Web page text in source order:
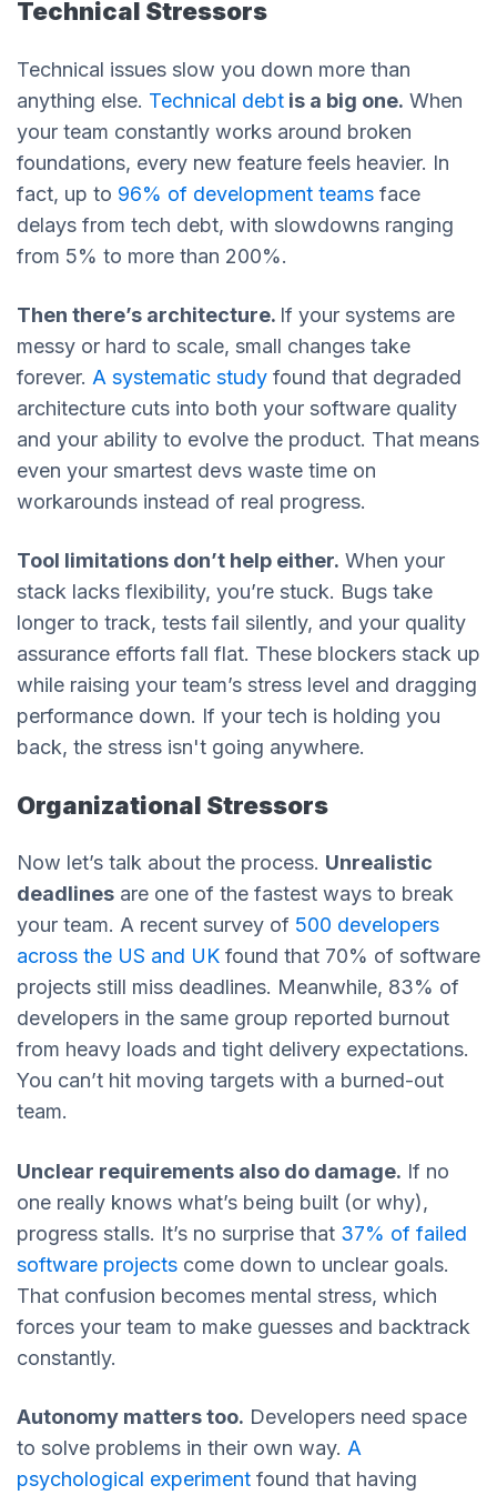
Technical Stressors
Technical issues slow you down more than
anything else. Technical debt is a big one. When
your team constantly works around broken
foundations, every new feature feels heavier. In
fact, up to 96% of development teams face
delays from tech debt, with slowdowns ranging
from 5% to more than 200%.
Then there’s architecture. If your systems are
messy or hard to scale, small changes take
forever. A systematic study found that degraded
architecture cuts into both your software quality
and your ability to evolve the product. That means
even your smartest devs waste time on
workarounds instead of real progress.
Tool limitations don’t help either. When your
stack lacks flexibility, you’re stuck. Bugs take
longer to track, tests fail silently, and your quality
assurance efforts fall flat. These blockers stack up
while raising your team’s stress level and dragging
performance down. If your tech is holding you
back, the stress isn't going anywhere.
Organizational Stressors
Now let’s talk about the process. Unrealistic
deadlines are one of the fastest ways to break
your team. A recent survey of 500 developers
across the US and UK found that 70% of software
projects still miss deadlines. Meanwhile, 83% of
developers in the same group reported burnout
from heavy loads and tight delivery expectations.
You can’t hit moving targets with a burned-out
team.
Unclear requirements also do damage. If no
one really knows what’s being built (or why),
progress stalls. It’s no surprise that 37% of failed
software projects come down to unclear goals.
That confusion becomes mental stress, which
forces your team to make guesses and backtrack
constantly.
Autonomy matters too. Developers need space
to solve problems in their own way. A
psychological experiment found that having